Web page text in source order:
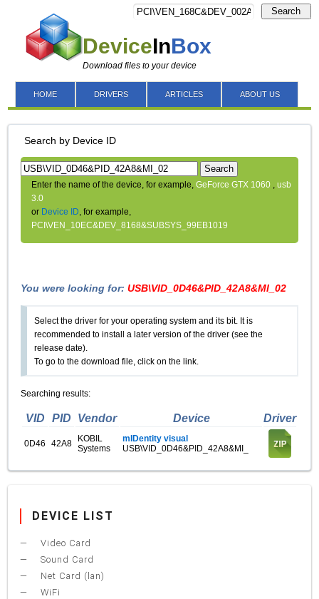
DeviceInBox
Download files to your device
Search
HOME DRIVERS ARTICLES ABOUT US
Search by Device ID
Search
Enter the name of the device, for example,GeForce GTX 1060 ,usb
3.0
or Device ID, for example,
PCI\VEN_10EC&DEV_8168&SUBSYS_99EB1019
You were looking for:USB\VID_0D46&PID_42A8&MI_02
Select the driver for your operating system and its bit. It is
recommended to install a later version of the driver (see the
release date).
To go to the download file, click on the link.
Searching results:
VID PID Vendor Device Driver
0D46 42A8
KOBIL
Systems
mIDentity visual
USB\VID_0D46&PID_42A8&MI_
DEVICE LIST
Video Card
Sound Card
Net Card (lan)
WiFi